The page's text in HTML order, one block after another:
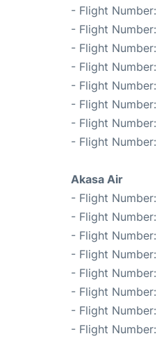
- Flight Number:
- Flight Number:
- Flight Number:
- Flight Number:
- Flight Number:
- Flight Number:
- Flight Number:
- Flight Number:
Akasa Air
- Flight Number:
- Flight Number:
- Flight Number:
- Flight Number:
- Flight Number:
- Flight Number:
- Flight Number:
- Flight Number: